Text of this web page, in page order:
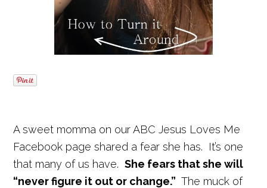
A sweet momma on our ABC Jesus Loves Me
Facebook page shared a fear she has. It’s one
that many of us have.She fears that she will
“never figure it out or change.” The muck of